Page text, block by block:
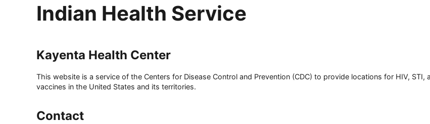
Indian Health Service
Kayenta Health Center
This website is a service of the Centers for Disease Control and Prevention (CDC) to provide locations for HIV,
vaccines in the United States and its territories.
Contact